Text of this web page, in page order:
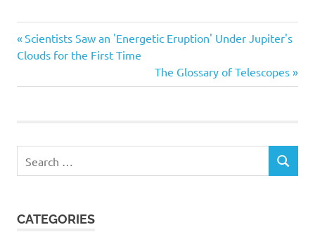
objects have undergone.
This merit badge can be
used to explore three
Astroboot
Buying
Celestron
Constellations
Post
Previous
Post:
Scientists Saw an 'Energetic Eruption' Under Jupiter's
Clouds for the First Time
Next
Post:
The Glossary of Telescopes
for:
SEARCH
CATEGORIES